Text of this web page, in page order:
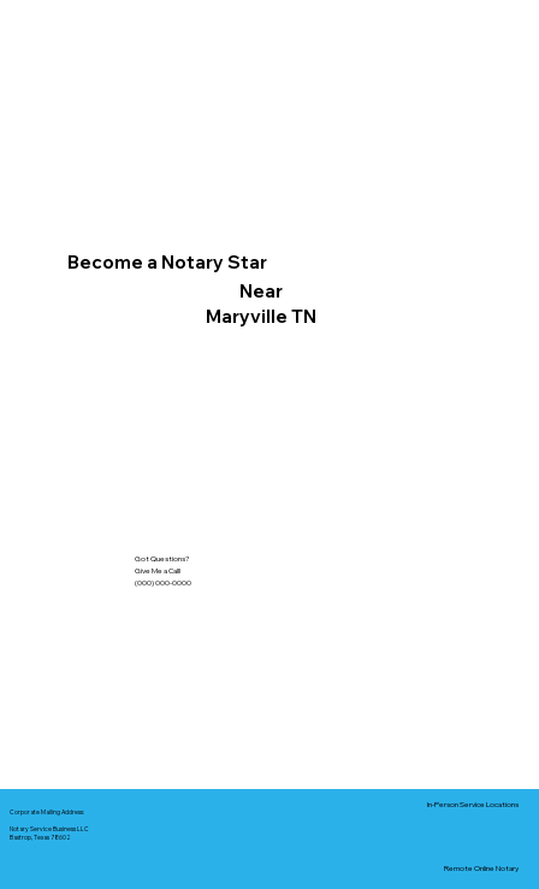
Become a Notary Star
Near
Maryville TN
Got Questions?
Give Me a Call!
(000) 000-0000
Corporate Mailing Address:
Notary Service Business LLC
Bastrop, Texas 78602
In-Person Service Locations
Remote Online Notary